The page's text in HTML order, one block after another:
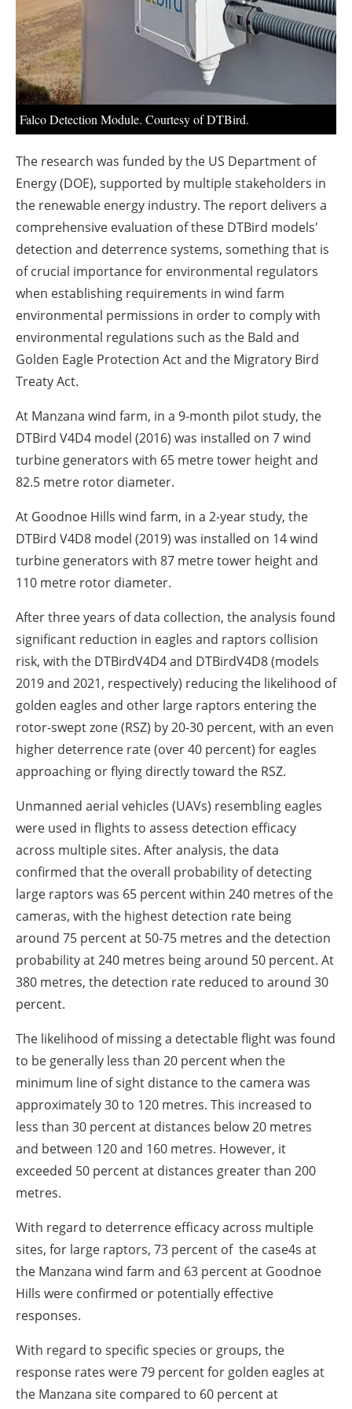
Falco Detection Module. Courtesy of DTBird.
The research was funded by the US Department of
Energy (DOE), supported by multiple stakeholders in
the renewable energy industry. The report delivers a
comprehensive evaluation of these DTBird models'
detection and deterrence systems, something that is
of crucial importance for environmental regulators
when establishing requirements in wind farm
environmental permissions in order to comply with
environmental regulations such as the Bald and
Golden Eagle Protection Act and the Migratory Bird
Treaty Act.
At Manzana wind farm, in a 9-month pilot study, the
DTBird V4D4 model (2016) was installed on 7 wind
turbine generators with 65 metre tower height and
82.5 metre rotor diameter.
At Goodnoe Hills wind farm, in a 2-year study, the
DTBird V4D8 model (2019) was installed on 14 wind
turbine generators with 87 metre tower height and
110 metre rotor diameter.
After three years of data collection, the analysis found
significant reduction in eagles and raptors collision
risk, with the DTBirdV4D4 and DTBirdV4D8 (models
2019 and 2021, respectively) reducing the likelihood of
golden eagles and other large raptors entering the
rotor-swept zone (RSZ) by 20-30 percent, with an even
higher deterrence rate (over 40 percent) for eagles
approaching or flying directly toward the RSZ.
Unmanned aerial vehicles (UAVs) resembling eagles
were used in flights to assess detection efficacy
across multiple sites. After analysis, the data
confirmed that the overall probability of detecting
large raptors was 65 percent within 240 metres of the
cameras, with the highest detection rate being
around 75 percent at 50-75 metres and the detection
probability at 240 metres being around 50 percent. At
380 metres, the detection rate reduced to around 30
percent.
The likelihood of missing a detectable flight was found
to be generally less than 20 percent when the
minimum line of sight distance to the camera was
approximately 30 to 120 metres. This increased to
less than 30 percent at distances below 20 metres
and between 120 and 160 metres. However, it
exceeded 50 percent at distances greater than 200
metres.
With regard to deterrence efficacy across multiple
sites, for large raptors, 73 percent of the case4s at
the Manzana wind farm and 63 percent at Goodnoe
Hills were confirmed or potentially effective
responses.
With regard to specific species or groups, the
response rates were 79 percent for golden eagles at
the Manzana site compared to 60 percent at